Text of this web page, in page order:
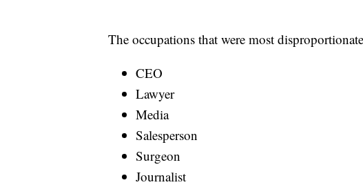
The occupations that were most
CEO
Lawyer
Media
Salesperson
Surgeon
Journalist